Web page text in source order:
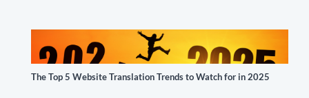
The Top 5 Website Translation Trends to Watch for in 2025